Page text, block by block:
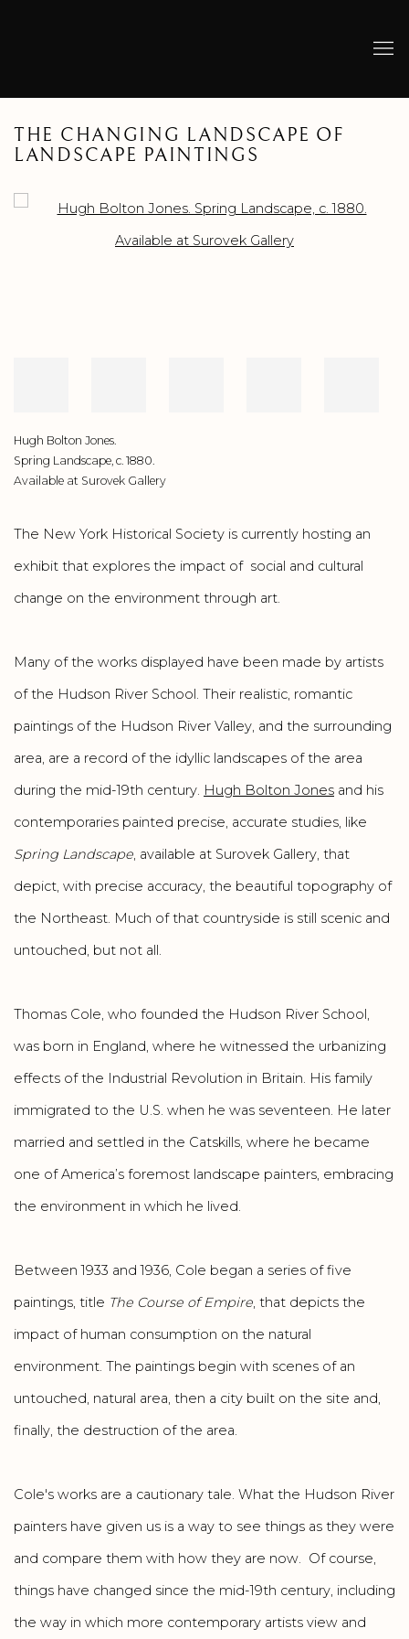
THE CHANGING LANDSCAPE OF
LANDSCAPE PAINTINGS
Open a larger version of the following image in a popup:
Hugh Bolton Jones.
Spring Landscape, c. 1880.
Available at Surovek Gallery
The New York Historical Society is currently hosting an
exhibit that explores the impact of social and cultural
change on the environment through art.
Many of the works displayed have been made by artists
of the Hudson River School. Their realistic, romantic
paintings of the Hudson River Valley, and the surrounding
area, are a record of the idyllic landscapes of the area
during the mid-19th century. Hugh Bolton Jones and his
contemporaries painted precise, accurate studies, like
Spring Landscape, available at Surovek Gallery, that
depict, with precise accuracy, the beautiful topography of
the Northeast. Much of that countryside is still scenic and
untouched, but not all.
Thomas Cole, who founded the Hudson River School,
was born in England, where he witnessed the urbanizing
effects of the Industrial Revolution in Britain. His family
immigrated to the U.S. when he was seventeen. He later
married and settled in the Catskills, where he became
one of America’s foremost landscape painters, embracing
the environment in which he lived.
Between 1933 and 1936, Cole began a series of five
paintings, title The Course of Empire, that depicts the
impact of human consumption on the natural
environment. The paintings begin with scenes of an
untouched, natural area, then a city built on the site and,
finally, the destruction of the area.
Cole's works are a cautionary tale. What the Hudson River
painters have given us is a way to see things as they were
and compare them with how they are now. Of course,
things have changed since the mid-19th century, including
the way in which more contemporary artists view and